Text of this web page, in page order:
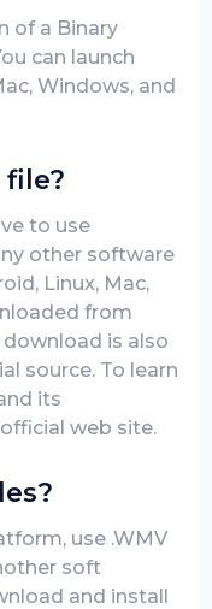
of a Binary
can launch
Windows, and
file?
to use
other software
Linux, Mac,
from
is also
source. To learn
its
web site.
use .WMV
soft
and install